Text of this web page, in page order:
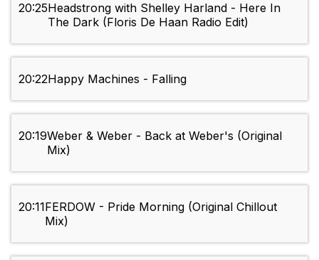
20:25Headstrong with Shelley Harland - Here In
The Dark (Floris De Haan Radio Edit)
20:22Happy Machines - Falling
20:19Weber & Weber - Back at Weber's (Original
Mix)
20:11FERDOW - Pride Morning (Original Chillout
Mix)